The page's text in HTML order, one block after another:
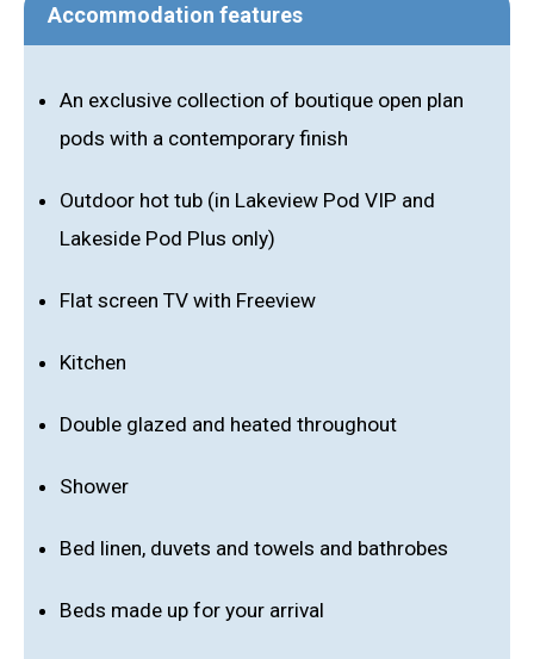
Accommodation features
An exclusive collection of boutique open plan
pods with a contemporary finish
Outdoor hot tub (in Lakeview Pod VIP and
Lakeside Pod Plus only)
Flat screen TV with Freeview
Kitchen
Double glazed and heated throughout
Shower
Bed linen, duvets and towels and bathrobes
Beds made up for your arrival